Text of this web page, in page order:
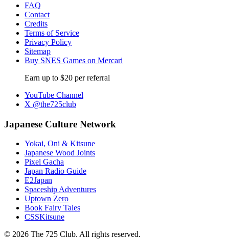
FAQ
Contact
Credits
Terms of Service
Privacy Policy
Sitemap
Buy SNES Games on Mercari
Earn up to $20 per referral
YouTube Channel
X @the725club
Japanese Culture Network
Yokai, Oni & Kitsune
Japanese Wood Joints
Pixel Gacha
Japan Radio Guide
E2Japan
Spaceship Adventures
Uptown Zero
Book Fairy Tales
CSSKitsune
© 2026 The 725 Club. All rights reserved.